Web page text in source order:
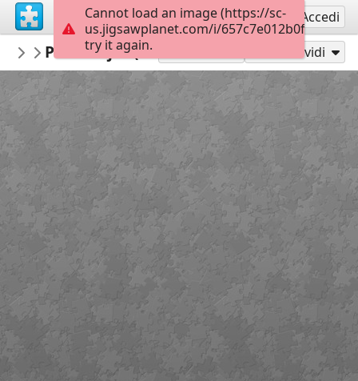
Registrati Accedi
repapel
Personajes repapeleros
Personajes (complejidad media) 20
Condividi
Cannot load an image (https://sc-
us.jigsawplanet.com/i/
try it again.